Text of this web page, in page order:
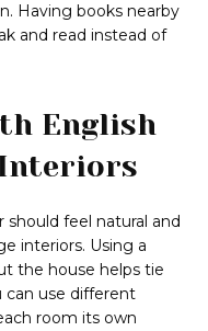
Having books nearby
and read instead of
English
feel natural and
interiors. Using a
the house helps tie
can use different
room its own